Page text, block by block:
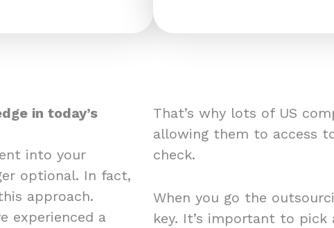
in today’s
into your
optional. In fact,
approach.
experienced a
That’s why lots of US
allowing them to access
check.
When you go the
key. It’s important to